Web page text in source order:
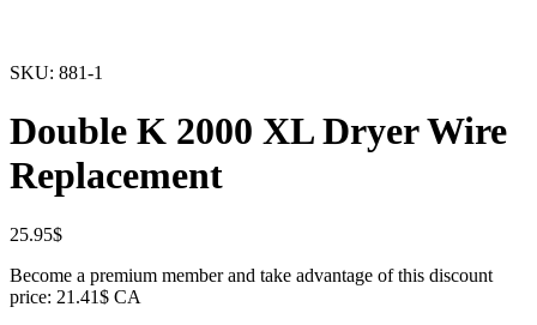
SKU: 881-1
Double K 2000 XL Dryer Wire
Replacement
25.95$
Become a premium member and take advantage of this discount
price: 21.41$ CA